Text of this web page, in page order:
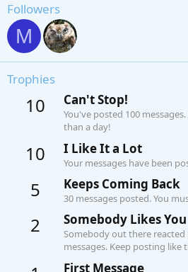
Followers
M
Trophies
10 Can't Stop!
You've posted 100
than a day!
10 I Like It a Lot
Your messages have been
5 Keeps Coming Back
30 messages posted. You
2 Somebody Likes You
Somebody out there
messages. Keep posting like
First Message